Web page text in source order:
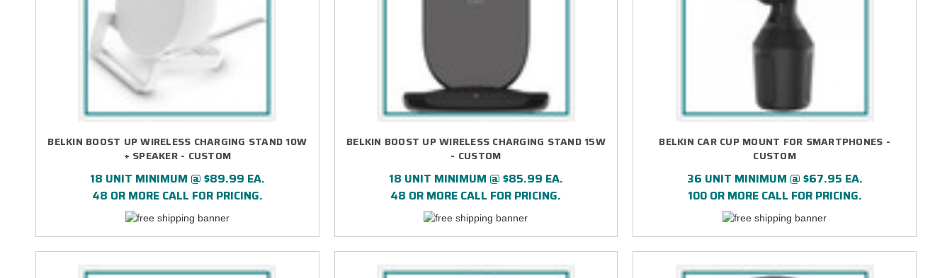
BELKIN BOOST UP WIRELESS CHARGING STAND 10W
+ SPEAKER - CUSTOM
18 UNIT MINIMUM @ $89.99 EA.
48 OR MORE CALL FOR PRICING.
BELKIN BOOST UP WIRELESS CHARGING STAND 15W
- CUSTOM
18 UNIT MINIMUM @ $85.99 EA.
48 OR MORE CALL FOR PRICING.
BELKIN CAR CUP MOUNT FOR SMARTPHONES -
CUSTOM
36 UNIT MINIMUM @ $67.95 EA.
100 OR MORE CALL FOR PRICING.